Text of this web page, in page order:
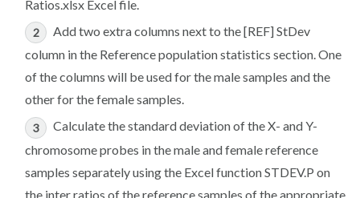
Ratios.xlsx Excel file.
Add two extra columns next to the[REF] StDev
column in the Reference population statistics section. One
of the columns will be used for the male samples and the
other for the female samples.
Calculate the standard deviation of the X- and Y-
chromosome probes in the male and female reference
samples separately using the Excel functionSTDEV.P on
the inter ratios of the reference samples of the appropriate